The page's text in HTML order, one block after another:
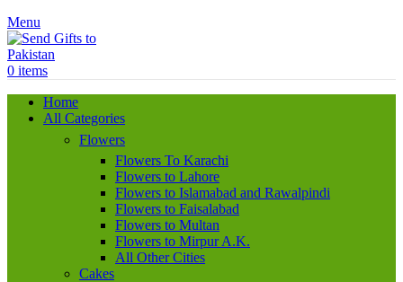
Menu
0 items
Home
All Categories
Flowers
Flowers To Karachi
Flowers to Lahore
Flowers to Islamabad and Rawalpindi
Flowers to Faisalabad
Flowers to Multan
Flowers to Mirpur A.K.
All Other Cities
Cakes